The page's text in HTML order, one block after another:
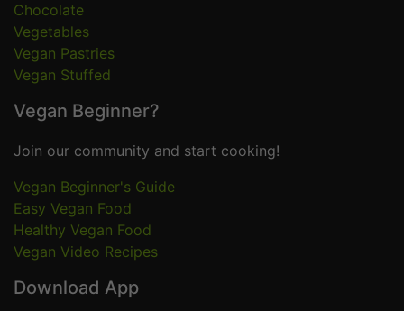
Chocolate
Vegetables
Vegan Pastries
Vegan Stuffed
Vegan Beginner?
Join our community and start cooking!
Vegan Beginner's Guide
Easy Vegan Food
Healthy Vegan Food
Vegan Video Recipes
Download App